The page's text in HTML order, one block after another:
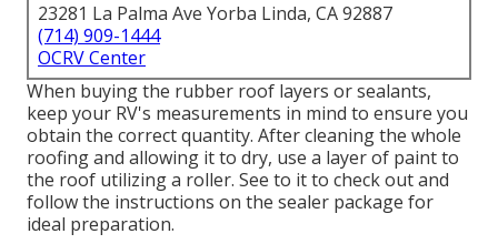
23281 La Palma Ave Yorba Linda, CA 92887
(714) 909-1444
OCRV Center
When buying the rubber roof layers or sealants,
keep your RV's measurements in mind to ensure you
obtain the correct quantity. After cleaning the whole
roofing and allowing it to dry, use a layer of paint to
the roof utilizing a roller. See to it to check out and
follow the instructions on the sealer package for
ideal preparation.